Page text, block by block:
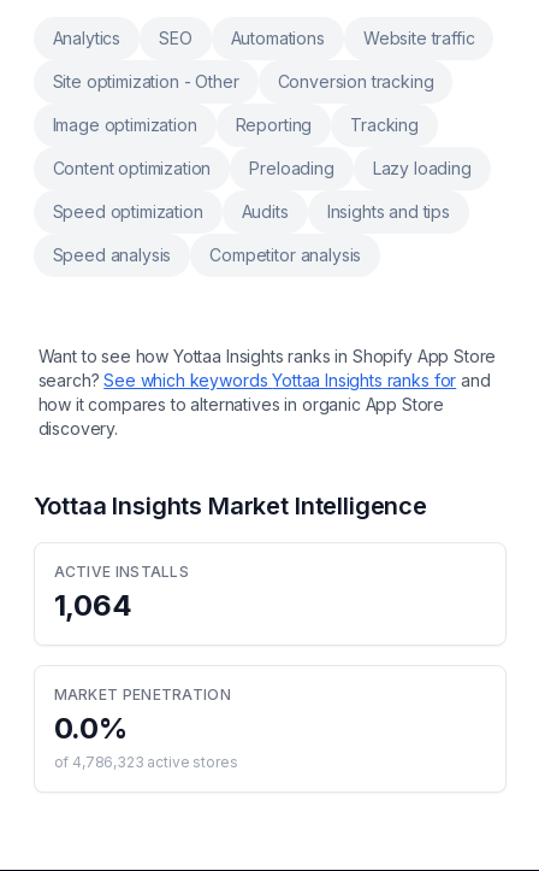
Analytics SEO Automations Website traffic
Site optimization - Other Conversion tracking
Image optimization Reporting Tracking
Content optimization Preloading Lazy loading
Speed optimization Audits Insights and tips
Speed analysis Competitor analysis
Want to see how Yottaa Insights ranks in Shopify App Store
search? See which keywordsYottaa Insights ranks for and
how it compares to alternatives in organic App Store
discovery.
Yottaa Insights Market Intelligence
ACTIVE INSTALLS
1,064
MARKET PENETRATION
0.0%
of 4,786,323 active stores